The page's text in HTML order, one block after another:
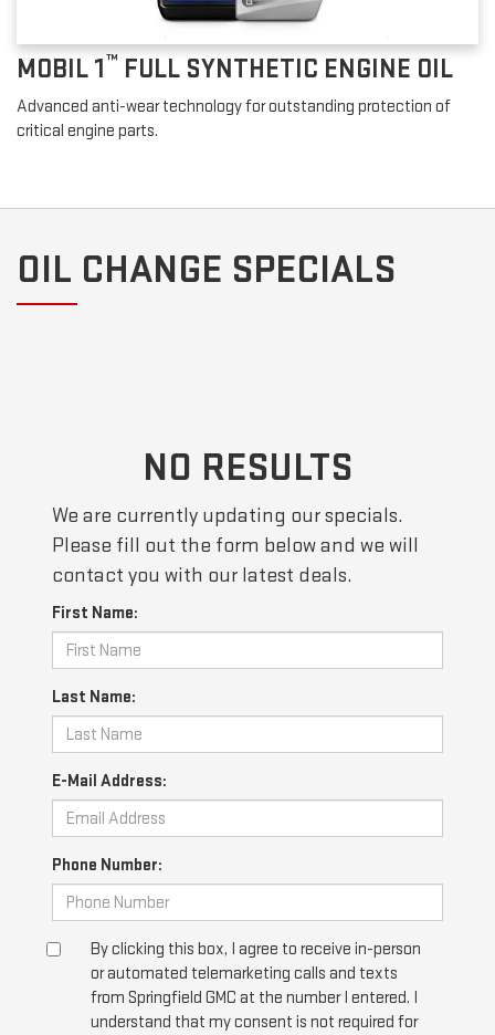
MOBIL 1™ FULL SYNTHETIC ENGINE OIL
Advanced anti-wear technology for outstanding protection of
critical engine parts.
OIL CHANGE SPECIALS
NO RESULTS
We are currently updating our specials.
Please fill out the form below and we will
contact you with our latest deals.
First Name:
Last Name:
E-Mail Address:
Phone Number:
By clicking this box, I agree to receive in-person
or automated telemarketing calls and texts
from Springfield GMC at the number I entered. I
understand that my consent is not required for